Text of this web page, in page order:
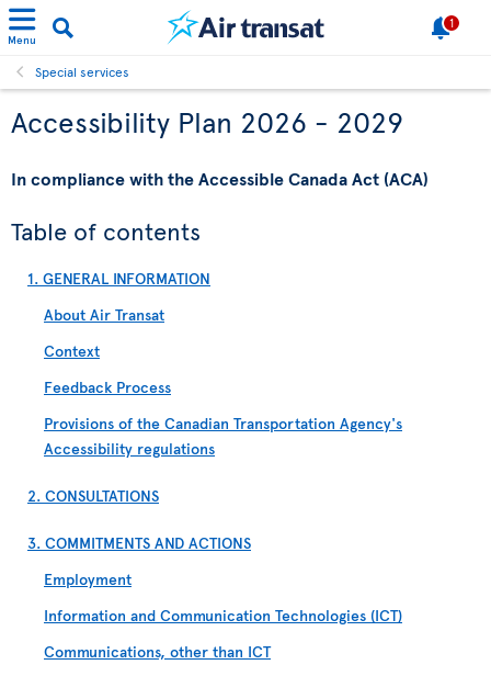
Menu
1
Special services
Accessibility Plan 2026 - 2029
In compliance with the Accessible Canada Act (ACA)
Table of contents
1. GENERAL INFORMATION
About Air Transat
Context
Feedback Process
Provisions of the Canadian Transportation Agency's
Accessibility regulations
2. CONSULTATIONS
3. COMMITMENTS AND ACTIONS
Employment
Information and Communication Technologies (ICT)
Communications, other than ICT